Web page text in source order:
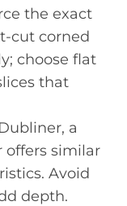
the exact
cut corned
choose flat
that
a
offers similar
Avoid
depth.